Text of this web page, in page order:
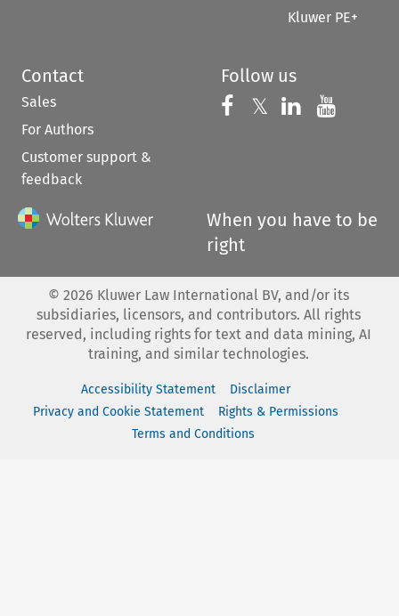
Kluwer PE+
Contact
Sales
For Authors
Customer support &
feedback
Follow us
Follow us on
𝕏 Follow us on
Follow us
When you have to be
right
© 2026 Kluwer Law International BV, and/or its
subsidiaries, licensors, and contributors. All rights
reserved, including rights for text and data mining, AI
training, and similar technologies.
Accessibility Statement
Disclaimer
Privacy and Cookie Statement
Rights & Permissions
Terms and Conditions